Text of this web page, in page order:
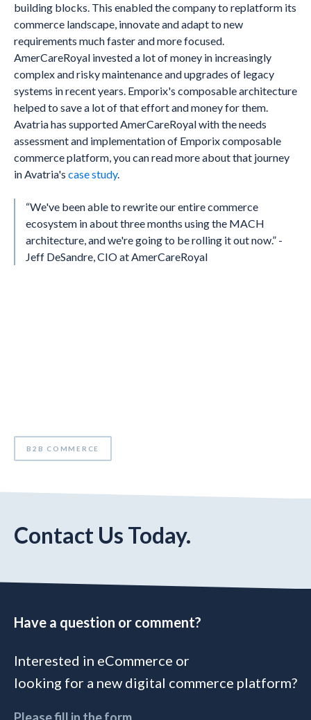
building blocks. This enabled the company to replatform its
commerce landscape, innovate and adapt to new
requirements much faster and more focused.
AmerCareRoyal invested a lot of money in increasingly
complex and risky maintenance and upgrades of legacy
systems in recent years. Emporix's composable architecture
helped to save a lot of that effort and money for them.
Avatria has supported AmerCareRoyal with the needs
assessment and implementation of Emporix composable
commerce platform, you can read more about that journey
in Avatria's case study.
“We've been able to rewrite our entire commerce
ecosystem in about three months using the MACH
architecture, and we're going to be rolling it out now.” -
Jeff DeSandre, CIO at AmerCareRoyal
B2B COMMERCE
Contact Us Today.
Have a question or comment?
Interested in eCommerce or
looking for a new digital commerce platform?